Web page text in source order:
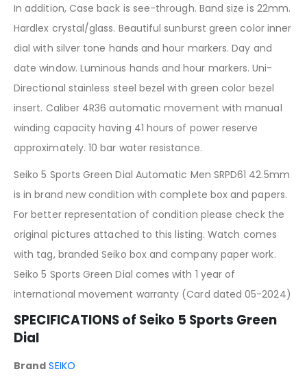
In addition, Case back is see-through. Band size is 22mm.
Hardlex crystal/glass. Beautiful sunburst green color inner
dial with silver tone hands and hour markers. Day and
date window. Luminous hands and hour markers. Uni-
Directional stainless steel bezel with green color bezel
insert. Caliber 4R36 automatic movement with manual
winding capacity having 41 hours of power reserve
approximately. 10 bar water resistance.
Seiko 5 Sports Green Dial Automatic Men SRPD61 42.5mm
is in brand new condition with complete box and papers.
For better representation of condition please check the
original pictures attached to this listing. Watch comes
with tag, branded Seiko box and company paper work.
Seiko 5 Sports Green Dial comes with 1 year of
international movement warranty (Card dated 05-2024)
SPECIFICATIONS of Seiko 5 Sports Green
Dial
Brand SEIKO